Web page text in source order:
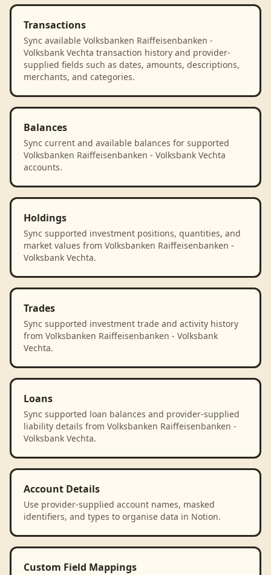
Transactions
Sync available Volksbanken Raiffeisenbanken -
Volksbank Vechta transaction history and provider-
supplied fields such as dates, amounts, descriptions,
merchants, and categories.
Balances
Sync current and available balances for supported
Volksbanken Raiffeisenbanken - Volksbank Vechta
accounts.
Holdings
Sync supported investment positions, quantities, and
market values from Volksbanken Raiffeisenbanken -
Volksbank Vechta.
Trades
Sync supported investment trade and activity history
from Volksbanken Raiffeisenbanken - Volksbank
Vechta.
Loans
Sync supported loan balances and provider-supplied
liability details from Volksbanken Raiffeisenbanken -
Volksbank Vechta.
Account Details
Use provider-supplied account names, masked
identifiers, and types to organise data in Notion.
Custom Field Mappings